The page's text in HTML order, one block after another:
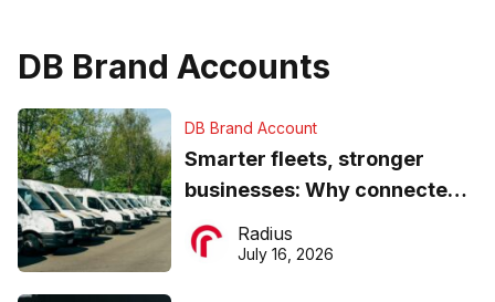
DB Brand Accounts
DB Brand Account
Smarter fleets, stronger
businesses: Why connected
operations matter more than
ever
Radius
July 16, 2026